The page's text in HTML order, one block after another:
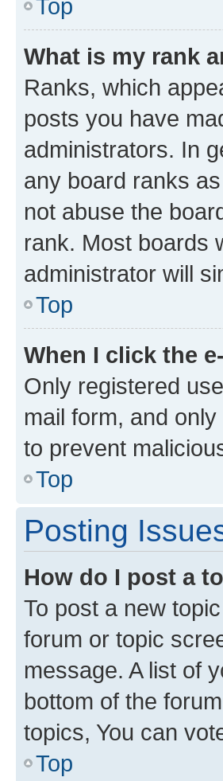
Top
What is my rank
Ranks, which
posts you have
administrators. In
any board ranks
not abuse the
rank. Most boards
administrator will
Top
When I click the
Only registered
mail form, and
to prevent
Top
Posting
How do I post a
To post a new
forum or topic
message. A list of
bottom of the
topics, You can
Top